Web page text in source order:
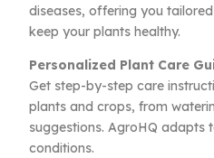
diseases, offering you
keep your plants healthy.
Personalized Plant Care
Get step-by-step care
plants and crops, from
suggestions. AgroHQ adapts
conditions.